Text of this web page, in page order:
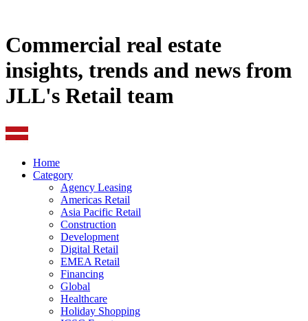
Commercial real estate
insights, trends and news from
JLL's Retail team
Home
Category
Agency Leasing
Americas Retail
Asia Pacific Retail
Construction
Development
Digital Retail
EMEA Retail
Financing
Global
Healthcare
Holiday Shopping